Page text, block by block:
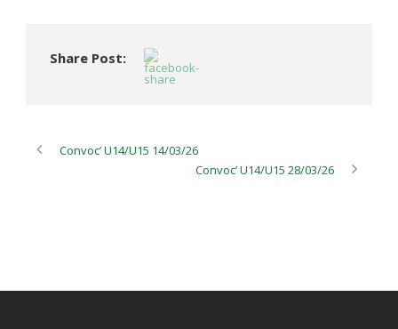
Share Post:
Convoc’ U14/U15 14/03/26
Convoc’ U14/U15 28/03/26